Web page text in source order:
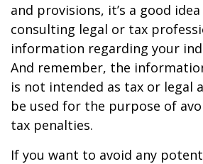
and provisions, it’s a good
consulting legal or tax
information regarding your
And remember, the
is not intended as tax or legal
be used for the purpose of
tax penalties.
If you want to avoid any